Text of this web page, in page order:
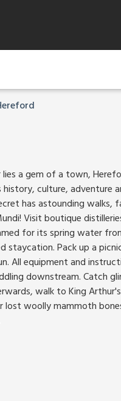
a gem of a town,
culture, adventure
has astounding walks,
Visit boutique
for its spring water
staycation. Pack up a
All equipment and
downstream. Catch
walk to King
lost woolly mammoth